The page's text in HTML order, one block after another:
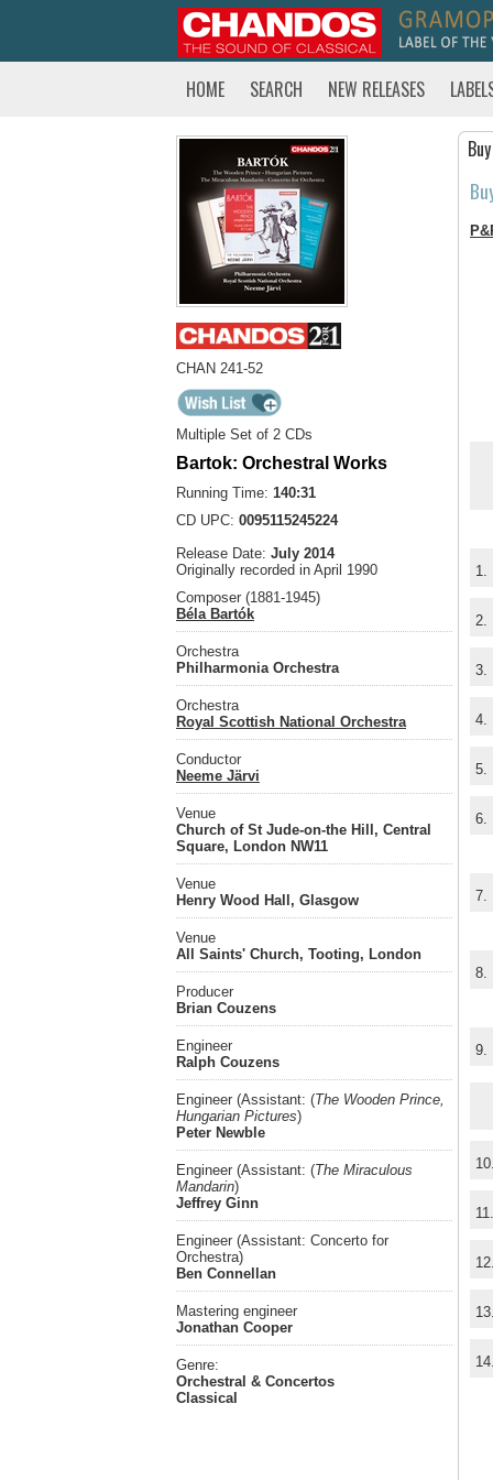
HOME SEARCH NEW RELEASES
CHAN 241-52
Multiple Set of 2 CDs
Bartok: Orchestral Works
Running Time: 140:31
CD UPC: 0095115245224
Release Date: July 2014
Originally recorded in April 1990
Composer (1881-1945)
Béla Bartók
Orchestra
Philharmonia Orchestra
Orchestra
Royal Scottish National Orchestra
Conductor
Neeme Järvi
Venue
Church of St Jude-on-the Hill, Central
Square, London NW11
Venue
Henry Wood Hall, Glasgow
Venue
All Saints' Church, Tooting, London
Producer
Brian Couzens
Engineer
Ralph Couzens
Engineer (Assistant: (The Wooden Prince,
Hungarian Pictures)
Peter Newble
Engineer (Assistant: (The Miraculous
Mandarin)
Jeffrey Ginn
Engineer (Assistant: Concerto for
Orchestra)
Ben Connellan
Mastering engineer
Jonathan Cooper
Genre:
Orchestral & Concertos
Classical
1.
2.
3.
4.
5.
6.
7.
8.
9.
10.
11.
12.
13.
14.